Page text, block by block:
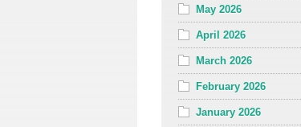
May 2026
April 2026
March 2026
February 2026
January 2026